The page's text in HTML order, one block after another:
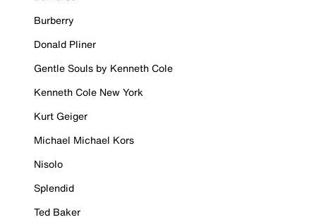
Burberry
Donald Pliner
Gentle Souls by Kenneth Cole
Kenneth Cole New York
Kurt Geiger
Michael Michael Kors
Nisolo
Splendid
Ted Baker